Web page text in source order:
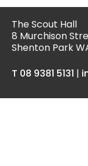
The Scout Hall
8 Murchison
Shenton Park
T 08 9381 5131 |